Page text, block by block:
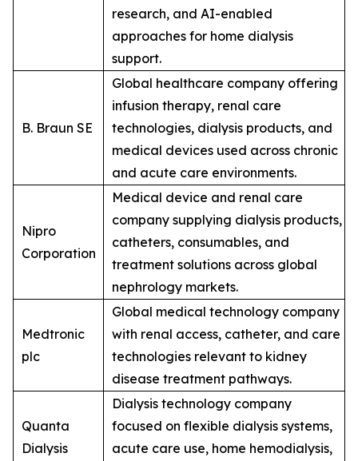
research, and AI-enabled
approaches for home dialysis
support.
B. Braun SE
Global healthcare company offering
infusion therapy, renal care
technologies, dialysis products, and
medical devices used across chronic
and acute care environments.
Nipro
Corporation
Medical device and renal care
company supplying dialysis products,
catheters, consumables, and
treatment solutions across global
nephrology markets.
Medtronic
plc
Global medical technology company
with renal access, catheter, and care
technologies relevant to kidney
disease treatment pathways.
Quanta
Dialysis
Dialysis technology company
focused on flexible dialysis systems,
acute care use, home hemodialysis,